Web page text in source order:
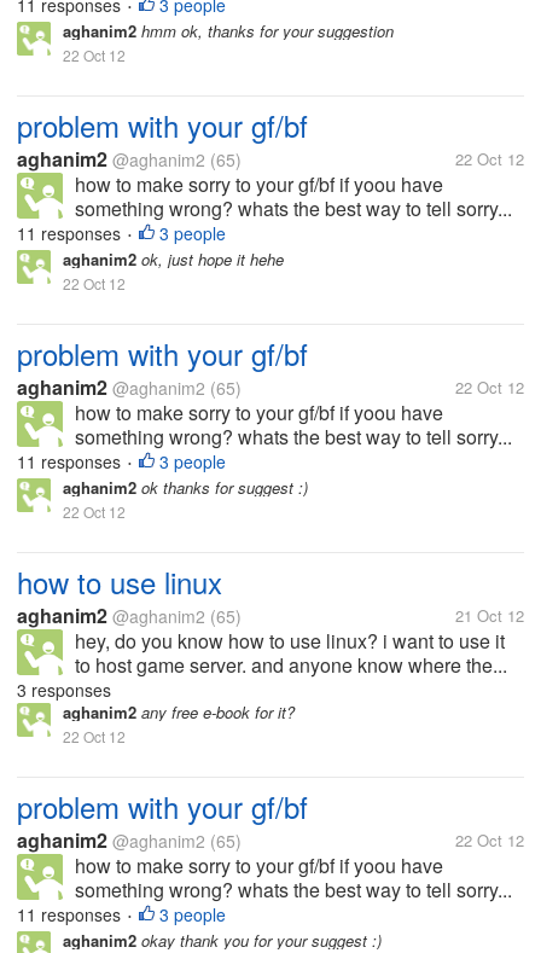
11 responses • 3 people
aghanim2 hmm ok, thanks for your suggestion
22 Oct 12
problem with your gf/bf
aghanim2 @aghanim2 (65) 22 Oct 12
how to make sorry to your gf/bf if yoou have
something wrong? whats the best way to tell sorry...
11 responses • 3 people
aghanim2 ok, just hope it hehe
22 Oct 12
problem with your gf/bf
aghanim2 @aghanim2 (65) 22 Oct 12
how to make sorry to your gf/bf if yoou have
something wrong? whats the best way to tell sorry...
11 responses • 3 people
aghanim2 ok thanks for suggest :)
22 Oct 12
how to use linux
aghanim2 @aghanim2 (65) 21 Oct 12
hey, do you know how to use linux? i want to use it
to host game server. and anyone know where the...
3 responses
aghanim2 any free e-book for it?
22 Oct 12
problem with your gf/bf
aghanim2 @aghanim2 (65) 22 Oct 12
how to make sorry to your gf/bf if yoou have
something wrong? whats the best way to tell sorry...
11 responses • 3 people
aghanim2 okay thank you for your suggest :)